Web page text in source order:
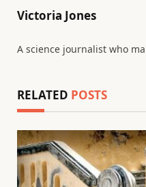
Victoria Jones
A science journalist who
RELATED POSTS